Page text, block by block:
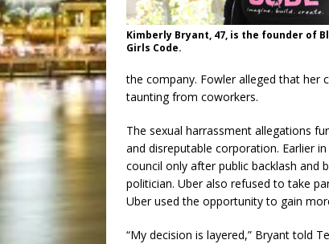
Kimberly Bryant, 47, is the founder of
Girls Code.
the company. Fowler alleged that her
taunting from coworkers.
The sexual harrassment allegations
and disreputable corporation. Earlier
council only after public backlash and
politician. Uber also refused to take
Uber used the opportunity to gain
“My decision is layered,” Bryant told